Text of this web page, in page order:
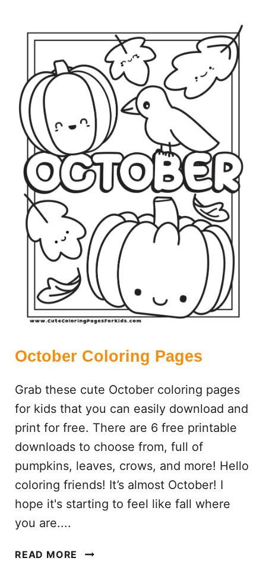
O
O
R
N
G
A
G
E
October Coloring Pages
Grab these cute October coloring pages
for kids that you can easily download and
print for free. There are 6 free printable
downloads to choose from, full of
pumpkins, leaves, crows, and more! Hello
coloring friends! It’s almost October! I
hope it's starting to feel like fall where
you are....
READ MORE
O